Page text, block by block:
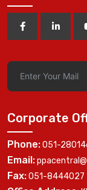
Corporate
Phone:051-
Email:
Fax:051-8444027